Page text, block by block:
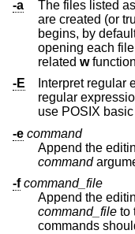
-a
The files listed
are created (or
begins, by
opening each file until a
related w
-E
Interpret regular
regular expression syntax. The default behaviour
-e command
Append the
command
-f command_file
Append the
command_file to
commands